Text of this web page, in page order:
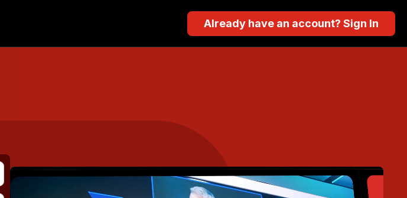
Already have an account? Sign In